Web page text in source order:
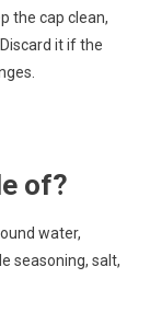
the cap clean,
it if the
of?
water,
seasoning, salt,